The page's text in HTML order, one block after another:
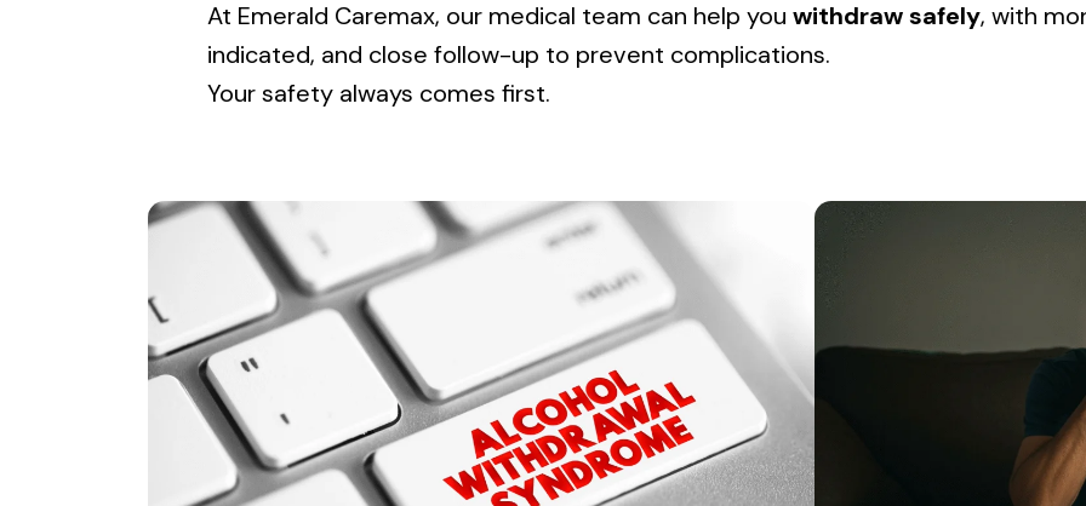
At Emerald Caremax, our medical team can help youwithdraw safely, with
indicated, and close follow-up to prevent complications.
Your safety always comes first.